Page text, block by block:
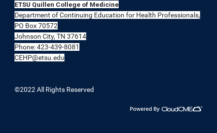
ETSU Quillen College of Medicine
Department of Continuing Education for Health Professionals,
PO Box 70572
Johnson City, TN 37614
Phone: 423-439-8081
CEHP@etsu.edu
©2022 All Rights Reserved